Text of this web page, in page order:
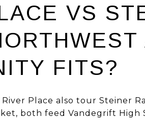
VS
FITS?
Place also tour Steiner
both feed Vandegrift High